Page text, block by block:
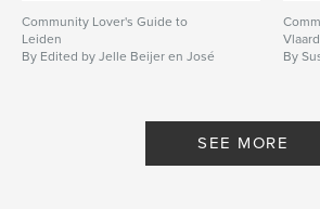
Community Lover's Guide to
Leiden
By Edited by Jelle Beijer en José
By
SEE MORE